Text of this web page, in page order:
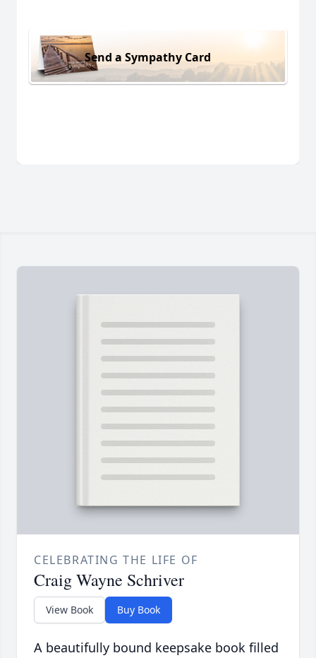
Send a Sympathy Card
CELEBRATING THE LIFE OF
Craig Wayne Schriver
View Book Buy Book
A beautifully bound keepsake book filled